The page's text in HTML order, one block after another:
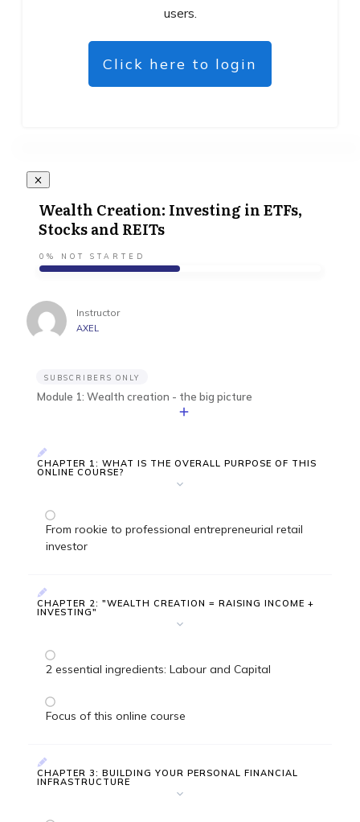
users.
Click here to login
Wealth Creation: Investing in ETFs,
Stocks and REITs
0% NOT STARTED
Instructor
AXEL
SUBSCRIBERS ONLY
Module 1: Wealth creation - the big picture
CHAPTER 1: WHAT IS THE OVERALL PURPOSE OF THIS
ONLINE COURSE?
From rookie to professional entrepreneurial retail
investor
CHAPTER 2: "WEALTH CREATION = RAISING INCOME +
INVESTING"
2 essential ingredients: Labour and Capital
Focus of this online course
CHAPTER 3: BUILDING YOUR PERSONAL FINANCIAL
INFRASTRUCTURE